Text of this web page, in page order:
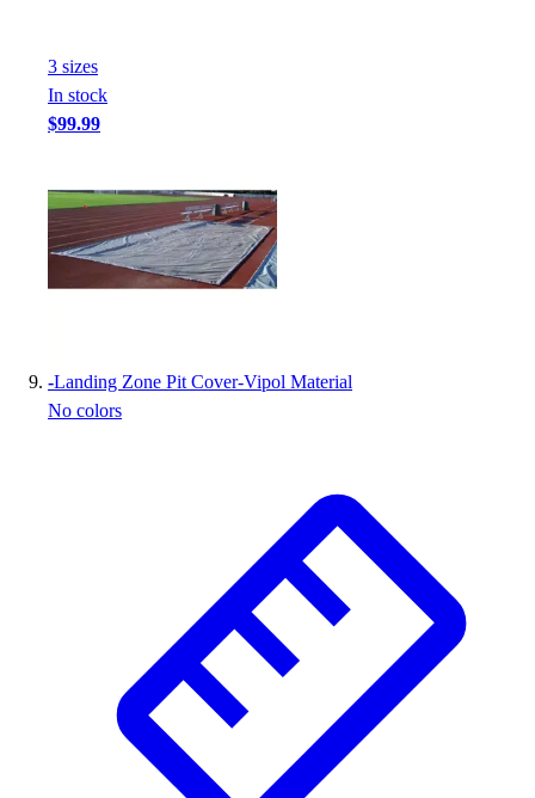
3 sizes
In stock
$99.99
-Landing Zone Pit Cover-Vipol Material
No colors